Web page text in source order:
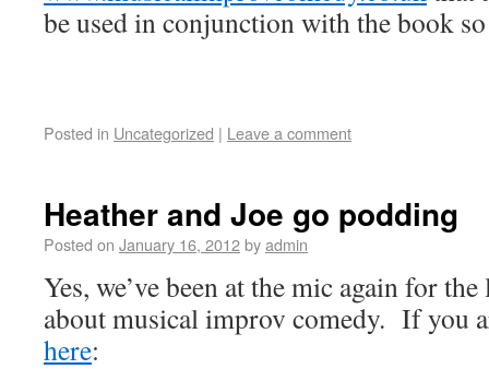
be used in conjunction with the book
Posted in Uncategorized | Leave a comment
Heather and Joe go podding
Posted on January 16, 2012byadmin
Yes, we’ve been at the mic again for
about musical improv comedy. If you
here: